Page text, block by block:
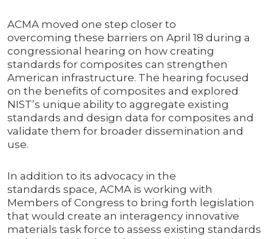
ACMA moved one step closer to
overcoming these barriers on April 18 during a
congressional hearing on how creating
standards for composites can strengthen
American infrastructure. The hearing focused
on the benefits of composites and explored
NIST’s unique ability to aggregate existing
standards and design data for composites and
validate them for broader dissemination and
use.
In addition to its advocacy in the
standards space, ACMA is working with
Members of Congress to bring forth legislation
that would create an interagency innovative
materials task force to assess existing standards